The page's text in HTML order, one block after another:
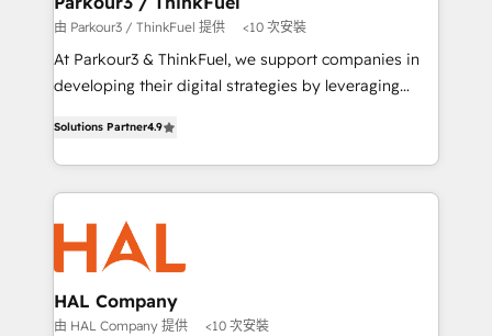
Demand generation for all your buyers With BOOMS,
you invest in 100% of your buyers, accelerating your
growth and positioning yourself as an undisputed
transformation process A methodology designed to
implement HubSpot effectively and optimize your
record of business transformation, our growth-first
approach has helped brands dominate their
由 Parkour3 / ThinkFuel 提供 <10 次安裝
At Parkour3 & ThinkFuel, we support companies in
developing their digital strategies by leveraging
sales processes to generate growth. Our offer spans
from Strategy to Operations. We specialize in CRM
onboarding and implementation, web design, sales
& marketing automation, and digital marketing. With
extensive experience working with tech companies
and manufacturers since 2002, we are committed to
empowering our clients and developing their
autonomy. Get to grips with HubSpot through
Solutions Partner4.9
HAL Company
由 HAL Company 提供 <10 次安裝